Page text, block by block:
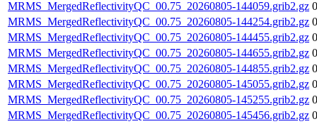
MRMS_MergedReflectivityQC_00.75_20260805-144059.grib2.gz
MRMS_MergedReflectivityQC_00.75_20260805-144254.grib2.gz
MRMS_MergedReflectivityQC_00.75_20260805-144455.grib2.gz
MRMS_MergedReflectivityQC_00.75_20260805-144655.grib2.gz
MRMS_MergedReflectivityQC_00.75_20260805-144855.grib2.gz
MRMS_MergedReflectivityQC_00.75_20260805-145055.grib2.gz
MRMS_MergedReflectivityQC_00.75_20260805-145255.grib2.gz
MRMS_MergedReflectivityQC_00.75_20260805-145456.grib2.gz